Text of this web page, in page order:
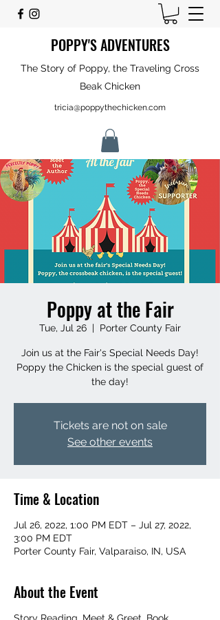
POPPY'S ADVENTURES
The Story of Poppy, the Traveling Cross
Beak Chicken
tricia@poppythechicken.com
Poppy at the Fair
Tue, Jul 26
  |
Porter County Fair
Join us at the Fair's Special Needs Day!
Poppy the Chicken is the special guest of
the day!
Tickets are not on sale
See other events
Time & Location
Jul 26, 2022, 1:00 PM EDT – Jul 27, 2022,
3:00 PM EDT
Porter County Fair, Valparaiso, IN, USA
About the Event
Story Reading, Meet & Greet, Book